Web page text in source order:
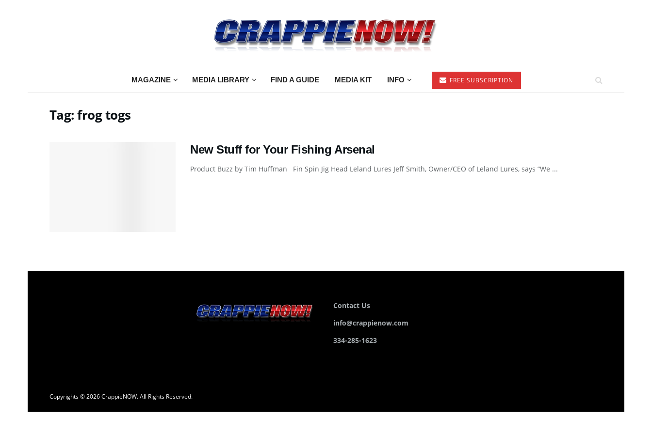
MAGAZINE MEDIA LIBRARY FIND A GUIDE MEDIA KIT INFO FREE SUBSCRIPTION
Tag:frog togs
New Stuff for Your Fishing Arsenal
Product Buzz by Tim Huffman Fin Spin Jig Head Leland Lures Jeff Smith, Owner/CEO of Leland Lures, says “We ...
Contact Us
info@crappienow.com
334-285-1623
Copyrights © 2026 CrappieNOW. All Rights Reserved.